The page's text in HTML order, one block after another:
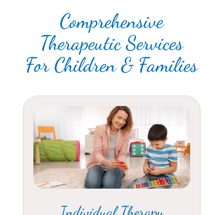
Comprehensive
Therapeutic Services
For Children & Families